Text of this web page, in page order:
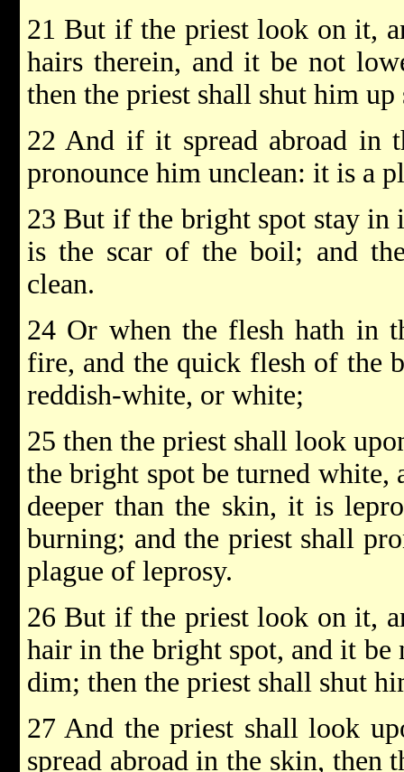
21 But if the priest look on it,
hairs therein, and it be not
then the priest shall shut him up
22 And if it spread abroad in
pronounce him unclean: it is a
23 But if the bright spot stay in
is the scar of the boil; and
clean.
24 Or when the flesh hath in
fire, and the quick flesh of the
reddish-white, or white;
25 then the priest shall look
the bright spot be turned white,
deeper than the skin, it is
burning; and the priest shall
plague of leprosy.
26 But if the priest look on it,
hair in the bright spot, and it be
dim; then the priest shall shut
27 And the priest shall look
spread abroad in the skin, then